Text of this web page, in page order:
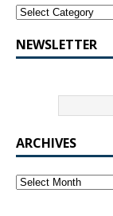
NEWSLETTER
ARCHIVES